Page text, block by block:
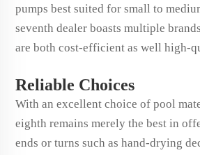
pumps best suited for small to
seventh dealer boasts multiple
are both cost-efficient as well high-
Reliable Choices
With an excellent choice of pool
eighth remains merely the best in
ends or turns such as hand-drying